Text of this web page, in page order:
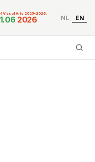
Arts 2025–2026.
2026 NL EN